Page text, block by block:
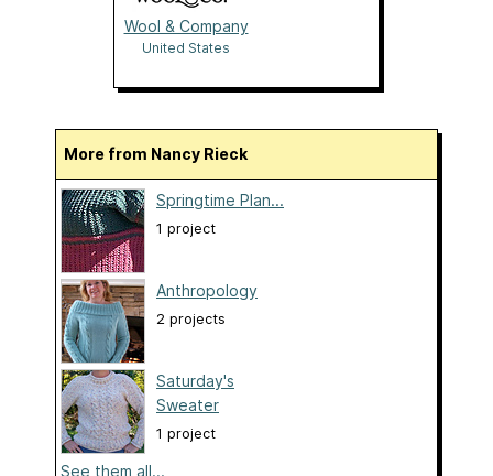
Wool & Company
United States
More from Nancy Rieck
Springtime Plan...
1 project
Anthropology
2 projects
Saturday's
Sweater
1 project
See them all...